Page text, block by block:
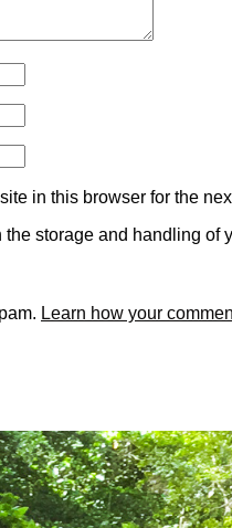
in this browser for the
storage and handling of
Learn how your